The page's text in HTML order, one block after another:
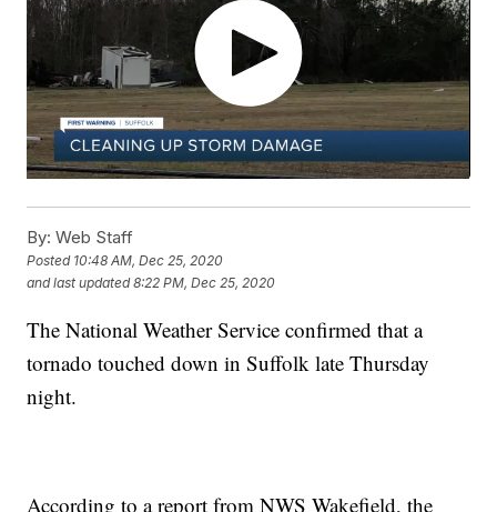
By: Web Staff
Posted 10:48 AM, Dec 25, 2020
and last updated 8:22 PM, Dec 25, 2020
The National Weather Service confirmed that a
tornado touched down in Suffolk late Thursday
night.
According to a report from NWS Wakefield, the